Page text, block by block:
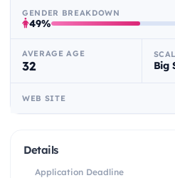
GENDER BREAKDOWN
49%
AVERAGE AGE
32 Big
WEB SITE
Details
Application Deadline